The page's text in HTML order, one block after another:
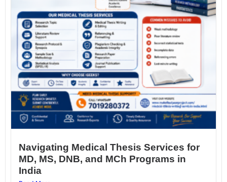
Navigating Medical Thesis Services for
MD, MS, DNB, and MCh Programs in
India